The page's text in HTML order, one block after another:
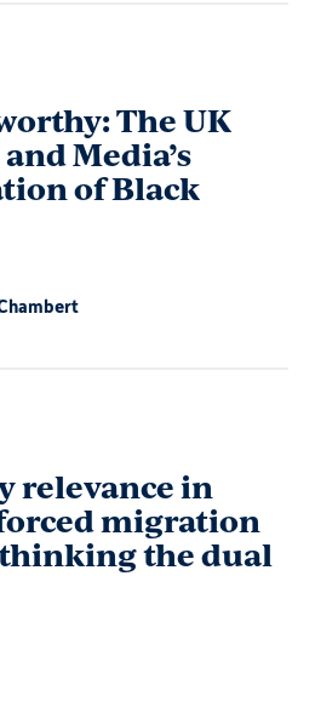
The UK
Media’s
of Black
relevance in
migration
the dual